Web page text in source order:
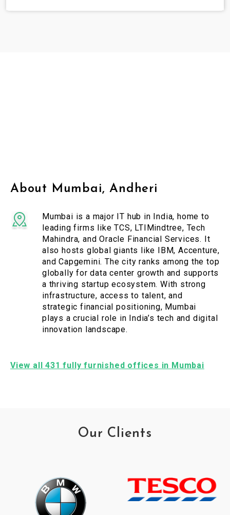
About Mumbai, Andheri
Mumbai is a major IT hub in India, home to
leading firms like TCS, LTIMindtree, Tech
Mahindra, and Oracle Financial Services. It
also hosts global giants like IBM, Accenture,
and Capgemini. The city ranks among the top
globally for data center growth and supports
a thriving startup ecosystem. With strong
infrastructure, access to talent, and
strategic financial positioning, Mumbai
plays a crucial role in India’s tech and digital
innovation landscape.
View all 431 fully furnished offices in Mumbai
Our Clients